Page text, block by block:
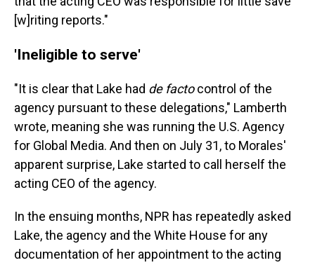
[w]riting reports."
'Ineligible to serve'
"It is clear that Lake had de factocontrol of the
agency pursuant to these delegations," Lamberth
wrote, meaning she was running the U.S. Agency
for Global Media. And then on July 31, to Morales'
apparent surprise, Lake started to call herself the
acting CEO of the agency.
In the ensuing months, NPR has repeatedly asked
Lake, the agency and the White House for any
documentation of her appointment to the acting